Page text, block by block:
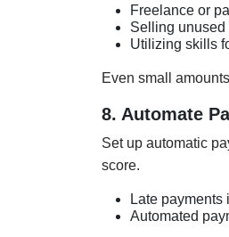
Freelance or
Selling
Utilizing skills
Even small
8. Automate
Set up automatic
score.
Late payments
Automated